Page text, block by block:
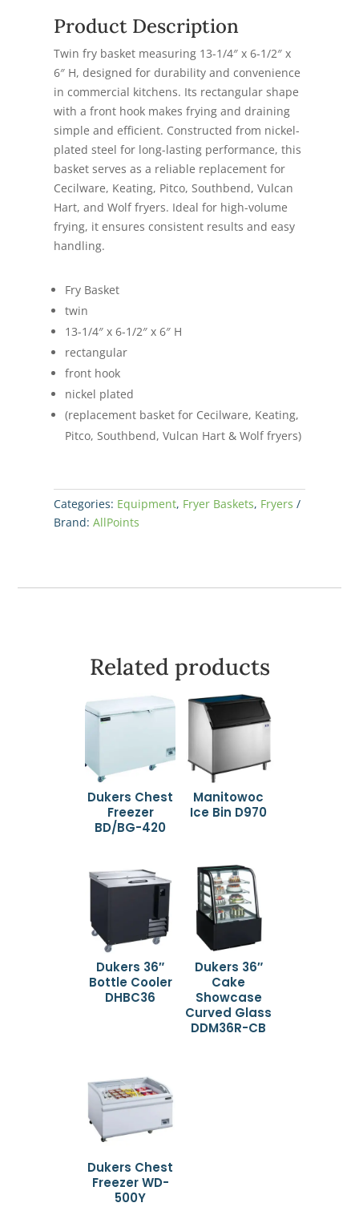
Product Description
Twin fry basket measuring 13-1/4″ x 6-1/2″ x
6″ H, designed for durability and convenience
in commercial kitchens. Its rectangular shape
with a front hook makes frying and draining
simple and efficient. Constructed from nickel-
plated steel for long-lasting performance, this
basket serves as a reliable replacement for
Cecilware, Keating, Pitco, Southbend, Vulcan
Hart, and Wolf fryers. Ideal for high-volume
frying, it ensures consistent results and easy
handling.
Fry Basket
twin
13-1/4″ x 6-1/2″ x 6″ H
rectangular
front hook
nickel plated
(replacement basket for Cecilware, Keating,
Pitco, Southbend, Vulcan Hart & Wolf fryers)
Categories: Equipment, Fryer Baskets, Fryers
Brand:AllPoints
Related products
Dukers Chest
Freezer
BD/BG-420
Manitowoc
Ice Bin D970
Dukers 36″
Bottle Cooler
DHBC36
Dukers 36″
Cake
Showcase
Curved Glass
DDM36R-CB
Dukers Chest
Freezer WD-
500Y